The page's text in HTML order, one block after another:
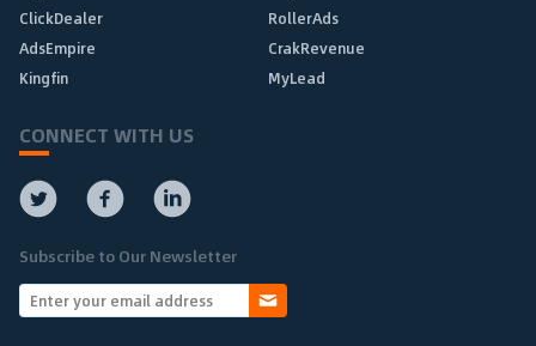
ClickDealer
RollerAds
AdsEmpire
CrakRevenue
Kingfin
MyLead
CONNECT WITH US
Subscribe to Our Newsletter